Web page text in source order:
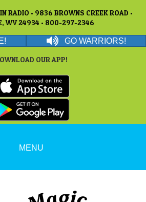
RADIO • 9836 BROWNS CREEK ROAD •
WV 24934 • 800-297-2346
GO WARRIORS!
OUR APP!
MENU